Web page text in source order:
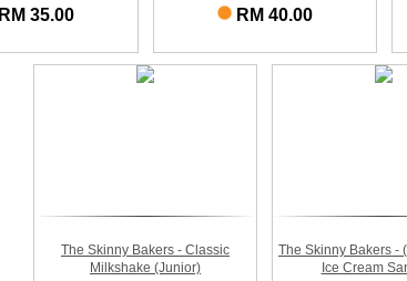
RM 35.00 RM 40.00
The Skinny Bakers - Classic
Milkshake (Junior)
The Skinny Bakers -
Ice Cream